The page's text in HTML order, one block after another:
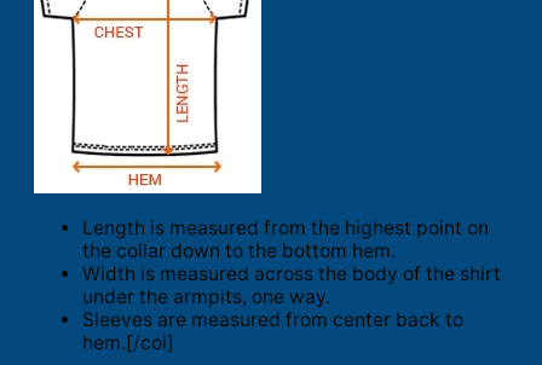
Length is measured from the highest point on
the collar down to the bottom hem.
Width is measured across the body of the shirt
under the armpits, one way.
Sleeves are measured from center back to
hem.[/col]